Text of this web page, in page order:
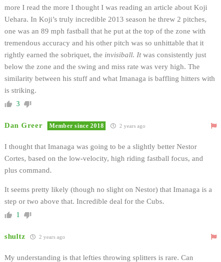
more I read the more I thought I was reading an article about Koji
Uehara. In Koji’s truly incredible 2013 season he threw 2 pitches,
one was an 89 mph fastball that he put at the top of the zone with
tremendous accuracy and his other pitch was so unhittable that it
rightly earned the sobriquet, the invisiball. Itwas consistently just
below the zone and the swing and miss rate was very high. The
similarity between his stuff and what Imanaga is baffling hitters with
is striking.
3
Dan Greer Member since 2018 2 years ago
I thought that Imanaga was going to be a slightly better Nestor
Cortes, based on the low-velocity, high riding fastball focus, and
plus command.
It seems pretty likely (though no slight on Nestor) that Imanaga is a
step or two above that. Incredible deal for the Cubs.
1
shultz 2 years ago
My understanding is that lefties throwing splitters is rare. Can